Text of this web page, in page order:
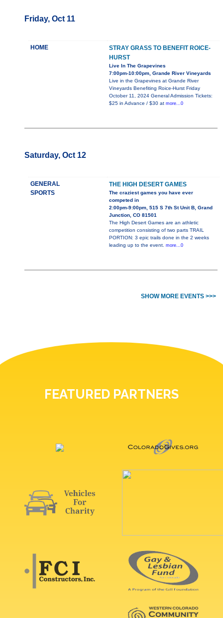
Friday, Oct 11
HOME
STRAY GRASS TO BENEFIT ROICE-
HURST
Live In The Grapevines
7:00pm-10:00pm, Grande River Vineyards
Live in the Grapevines at Grande River
Vineyards Benefiting Roice-Hurst Friday
October 11, 2024 General Admission Tickets:
$25 in Advance / $30 at more...0
Saturday, Oct 12
GENERAL
SPORTS
THE HIGH DESERT GAMES
The craziest games you have ever
competed in
2:00pm-9:00pm, 515 S 7th St Unit B, Grand
Junction, CO 81501
The High Desert Games are an athletic
competition consisting of two parts TRAIL
PORTION: 3 epic trails done in the 2 weeks
leading up to the event. more...0
SHOW MORE EVENTS >>>
FEATURED PARTNERS